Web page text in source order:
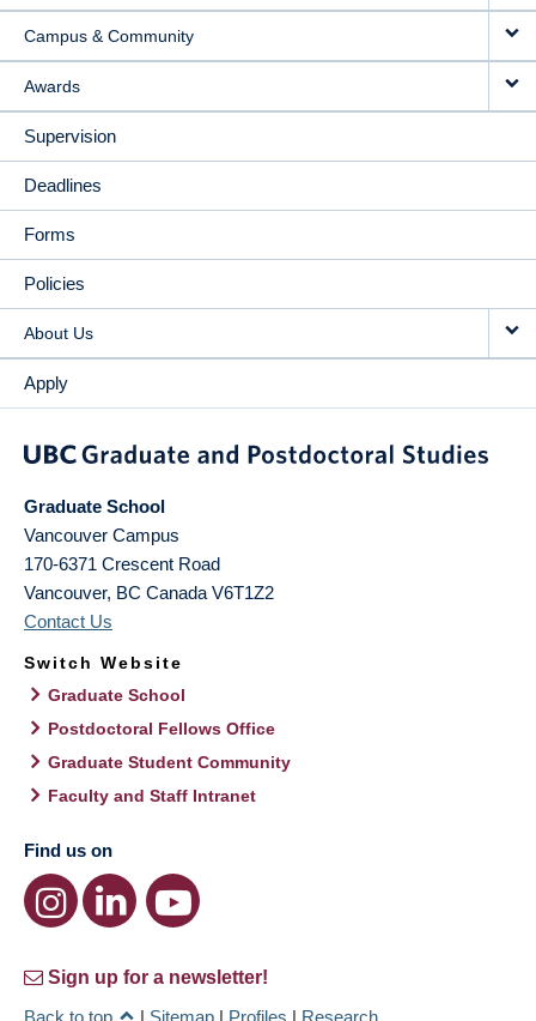
Campus & Community
Awards
Supervision
Deadlines
Forms
Policies
About Us
Apply
Graduate School
Vancouver Campus
170-6371 Crescent Road
Vancouver, BC Canada V6T1Z2
Contact Us
Switch Website
Graduate School
Postdoctoral Fellows Office
Graduate Student Community
Faculty and Staff Intranet
Find us on
Sign up for a newsletter!